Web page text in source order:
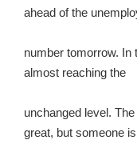
ahead of the
number tomorrow. In
almost reaching the
unchanged level.
great, but someone is